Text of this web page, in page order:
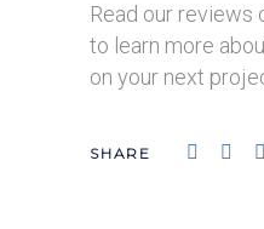
Read our reviews
to learn more
on your next